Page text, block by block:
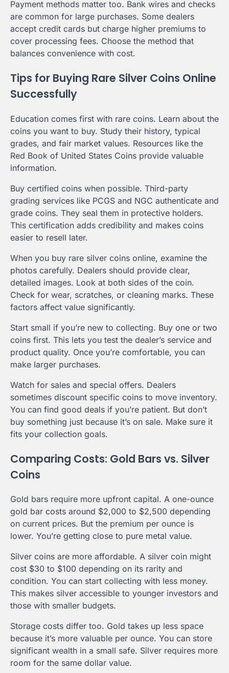
Payment methods matter too. Bank wires and checks
are common for large purchases. Some dealers
accept credit cards but charge higher premiums to
cover processing fees. Choose the method that
balances convenience with cost.
Tips for Buying Rare Silver Coins Online
Successfully
Education comes first with rare coins. Learn about the
coins you want to buy. Study their history, typical
grades, and fair market values. Resources like the
Red Book of United States Coins provide valuable
information.
Buy certified coins when possible. Third-party
grading services like PCGS and NGC authenticate and
grade coins. They seal them in protective holders.
This certification adds credibility and makes coins
easier to resell later.
When you buy rare silver coins online, examine the
photos carefully. Dealers should provide clear,
detailed images. Look at both sides of the coin.
Check for wear, scratches, or cleaning marks. These
factors affect value significantly.
Start small if you’re new to collecting. Buy one or two
coins first. This lets you test the dealer’s service and
product quality. Once you’re comfortable, you can
make larger purchases.
Watch for sales and special offers. Dealers
sometimes discount specific coins to move inventory.
You can find good deals if you’re patient. But don’t
buy something just because it’s on sale. Make sure it
fits your collection goals.
Comparing Costs: Gold Bars vs. Silver
Coins
Gold bars require more upfront capital. A one-ounce
gold bar costs around $2,000 to $2,500 depending
on current prices. But the premium per ounce is
lower. You’re getting close to pure metal value.
Silver coins are more affordable. A silver coin might
cost $30 to $100 depending on its rarity and
condition. You can start collecting with less money.
This makes silver accessible to younger investors and
those with smaller budgets.
Storage costs differ too. Gold takes up less space
because it’s more valuable per ounce. You can store
significant wealth in a small safe. Silver requires more
room for the same dollar value.